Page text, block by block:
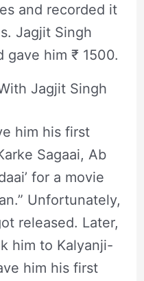
and recorded it
Jagjit Singh
gave him ₹ 1500.
Jagjit Singh
him his first
Sagaai, Ab
for a movie
Unfortunately,
released. Later,
him to Kalyanji-
him his first